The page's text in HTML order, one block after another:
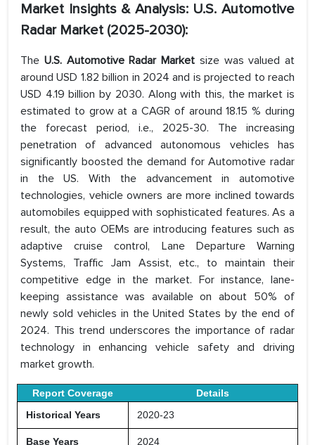
Market Insights & Analysis: U.S. Automotive
Radar Market (2025-2030):
The U.S. Automotive Radar Market size was valued at
around USD 1.82 billion in 2024 and is projected to reach
USD 4.19 billion by 2030. Along with this, the market is
estimated to grow at a CAGR of around 18.15 % during
the forecast period, i.e., 2025-30. The increasing
penetration of advanced autonomous vehicles has
significantly boosted the demand for Automotive radar
in the US. With the advancement in automotive
technologies, vehicle owners are more inclined towards
automobiles equipped with sophisticated features. As a
result, the auto OEMs are introducing features such as
adaptive cruise control, Lane Departure Warning
Systems, Traffic Jam Assist, etc., to maintain their
competitive edge in the market. For instance, lane-
keeping assistance was available on about 50% of
newly sold vehicles in the United States by the end of
2024. This trend underscores the importance of radar
technology in enhancing vehicle safety and driving
market growth.
Report Coverage
Details
Historical Years
2020-23
Base Years 2024